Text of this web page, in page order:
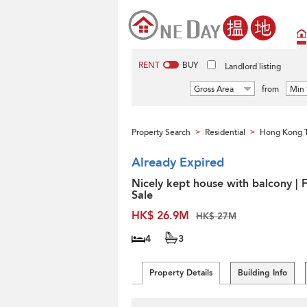
RENT BUY Landlord listing
Gross Area from Min
Property Search > Residential > Hong Kong
Already Expired
Nicely kept house with balcony |
Sale
HK$ 26.9M
HK$ 27M
4 3
Property Details Building Info